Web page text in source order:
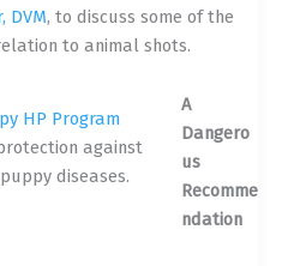
DVM, to discuss some of the
to animal shots.
HP Program
against
diseases.
A
Dangero
us
Recomme
ndation